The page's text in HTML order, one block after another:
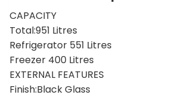
Product Description
CAPACITY
Total:951 Litres
Refrigerator 551 Litres
Freezer 400 Litres
EXTERNAL FEATURES